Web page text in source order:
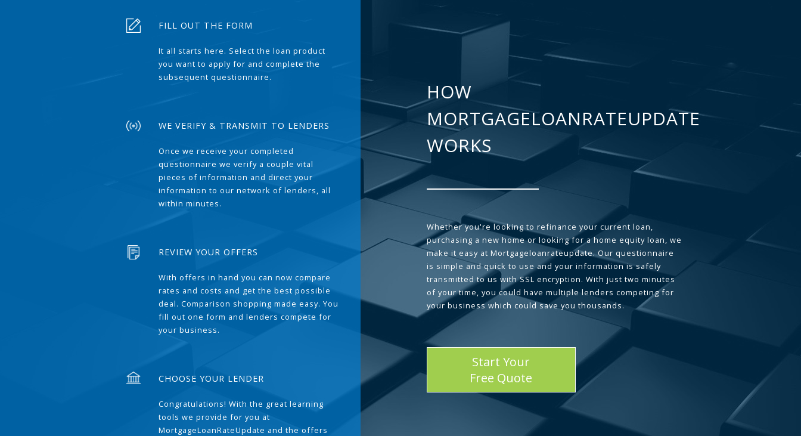
FILL OUT THE FORM
It all starts here. Select the loan product
you want to apply for and complete the
subsequent questionnaire.
WE VERIFY & TRANSMIT TO LENDERS
Once we receive your completed
questionnaire we verify a couple vital
pieces of information and direct your
information to our network of lenders, all
within minutes.
REVIEW YOUR OFFERS
With offers in hand you can now compare
rates and costs and get the best possible
deal. Comparison shopping made easy. You
fill out one form and lenders compete for
your business.
CHOOSE YOUR LENDER
Congratulations! With the great learning
tools we provide for you at
MortgageLoanRateUpdate and the offers
HOW
MORTGAGELOANRATEUPDATE
WORKS
Whether you're looking to refinance your current loan,
purchasing a new home or looking for a home equity loan, we
make it easy at Mortgageloanrateupdate. Our questionnaire
is simple and quick to use and your information is safely
transmitted to us with SSL encryption. With just two minutes
of your time, you could have multiple lenders competing for
your business which could save you thousands.
Start Your
Free Quote